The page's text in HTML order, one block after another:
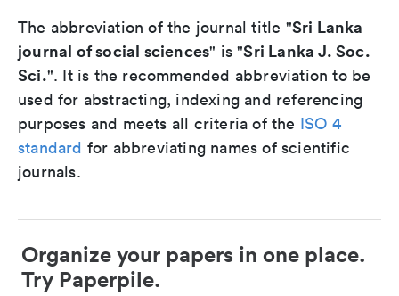
The abbreviation of the journal title "Sri Lanka
journal of social sciences" is "Sri Lanka J. Soc.
Sci.". It is the recommended abbreviation to be
used for abstracting, indexing and referencing
purposes and meets all criteria of the ISO 4
standard for abbreviating names of scientific
journals.
Organize your papers in one place.
Try Paperpile.